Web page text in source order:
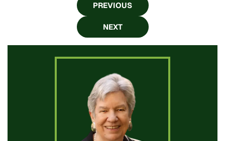
PREVIOUS
NEXT